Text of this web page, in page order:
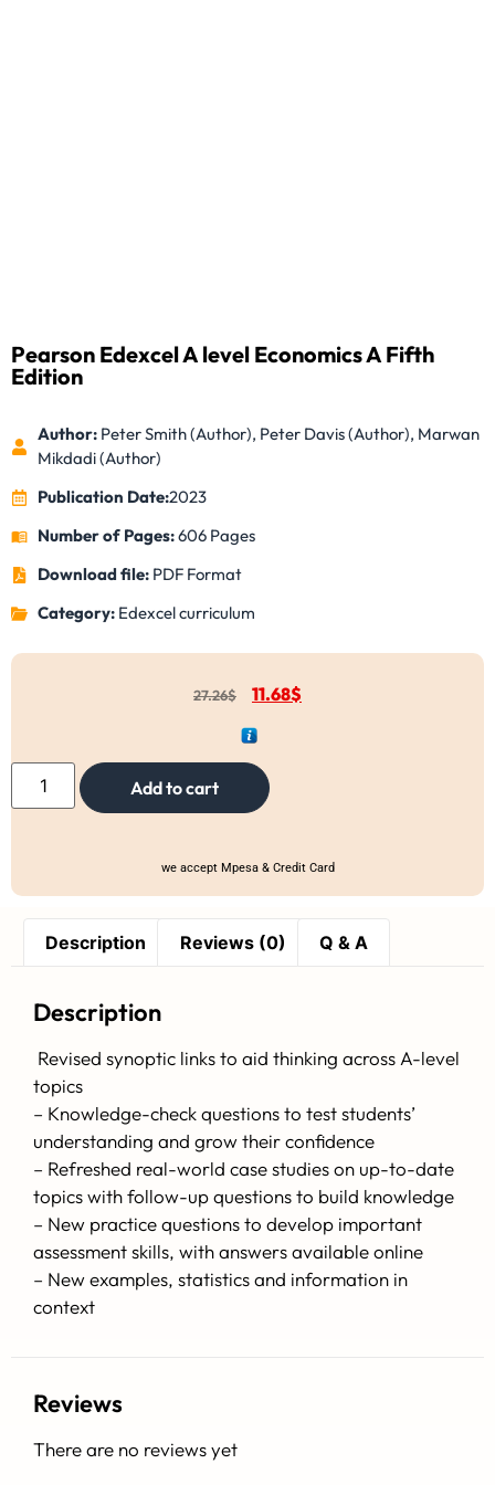
Pearson Edexcel A level Economics A Fifth
Edition
Author:Peter Smith (Author), Peter Davis (Author), Marwan
Mikdadi (Author)
Publication Date:2023
Number of Pages:606 Pages
Download file: PDF Format
Category: Edexcel curriculum
27.26$ 11.68$
Add to cart
we accept Mpesa & Credit Card
Description Reviews (0) Q & A
Description
Revised synoptic links to aid thinking across A-level
topics
– Knowledge-check questions to test students’
understanding and grow their confidence
– Refreshed real-world case studies on up-to-date
topics with follow-up questions to build knowledge
– New practice questions to develop important
assessment skills, with answers available online
– New examples, statistics and information in
context
Reviews
There are no reviews yet